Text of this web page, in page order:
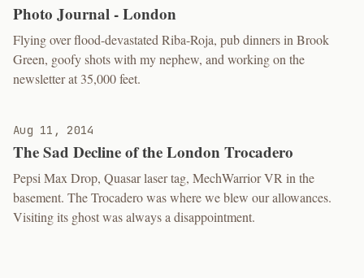
Photo Journal - London
Flying over flood-devastated Riba-Roja, pub dinners in Brook
Green, goofy shots with my nephew, and working on the
newsletter at 35,000 feet.
Aug 11, 2014
The Sad Decline of the London Trocadero
Pepsi Max Drop, Quasar laser tag, MechWarrior VR in the
basement. The Trocadero was where we blew our allowances.
Visiting its ghost was always a disappointment.